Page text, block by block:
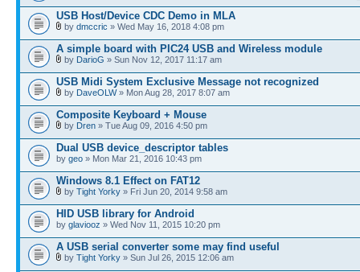
USB Host/Device CDC Demo in MLA
by dmccric » Wed May 16, 2018 4:08 pm
A simple board with PIC24 USB and Wireless module
by DarioG » Sun Nov 12, 2017 11:17 am
USB Midi System Exclusive Message not recognized
by DaveOLW» Mon Aug 28, 2017 8:07 am
Composite Keyboard + Mouse
by Dren » Tue Aug 09, 2016 4:50 pm
Dual USB device_descriptor tables
by geo » Mon Mar 21, 2016 10:43 pm
Windows 8.1 Effect on FAT12
by Tight Yorky » Fri Jun 20, 2014 9:58 am
HID USB library for Android
by glaviooz » Wed Nov 11, 2015 10:20 pm
A USB serial converter some may find useful
by Tight Yorky » Sun Jul 26, 2015 12:06 am